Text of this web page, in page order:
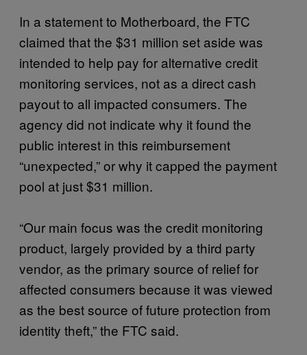
In a statement to Motherboard, the FTC
claimed that the $31 million set aside was
intended to help pay for alternative credit
monitoring services, not as a direct cash
payout to all impacted consumers. The
agency did not indicate why it found the
public interest in this reimbursement
“unexpected,” or why it capped the payment
pool at just $31 million.
“Our main focus was the credit monitoring
product, largely provided by a third party
vendor, as the primary source of relief for
affected consumers because it was viewed
as the best source of future protection from
identity theft,” the FTC said.